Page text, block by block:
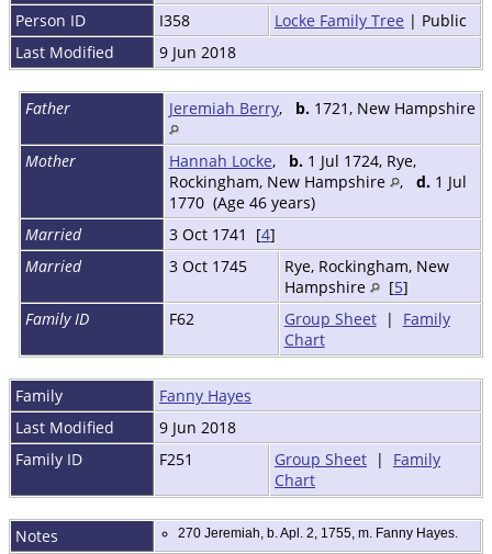
Person ID
I358 Locke Family Tree | Public
Last Modified
9 Jun 2018
Father Jeremiah Berry, b.1721, New Hampshire
Mother Hannah Locke, b.1 Jul 1724, Rye,
Rockingham, New Hampshire
, d.1 Jul
1770 (Age 46 years)
Married
3 Oct 1741 [4]
Married
3 Oct 1745
Rye, Rockingham, New
Hampshire
[5]
Family ID
F62 Group Sheet| Family
Chart
Family
Fanny Hayes
Last Modified
9 Jun 2018
Family ID
F251 Group Sheet | Family
Chart
Notes 270 Jeremiah, b. Apl. 2, 1755, m. Fanny Hayes.